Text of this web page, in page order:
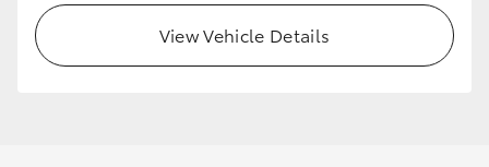
View Vehicle Details